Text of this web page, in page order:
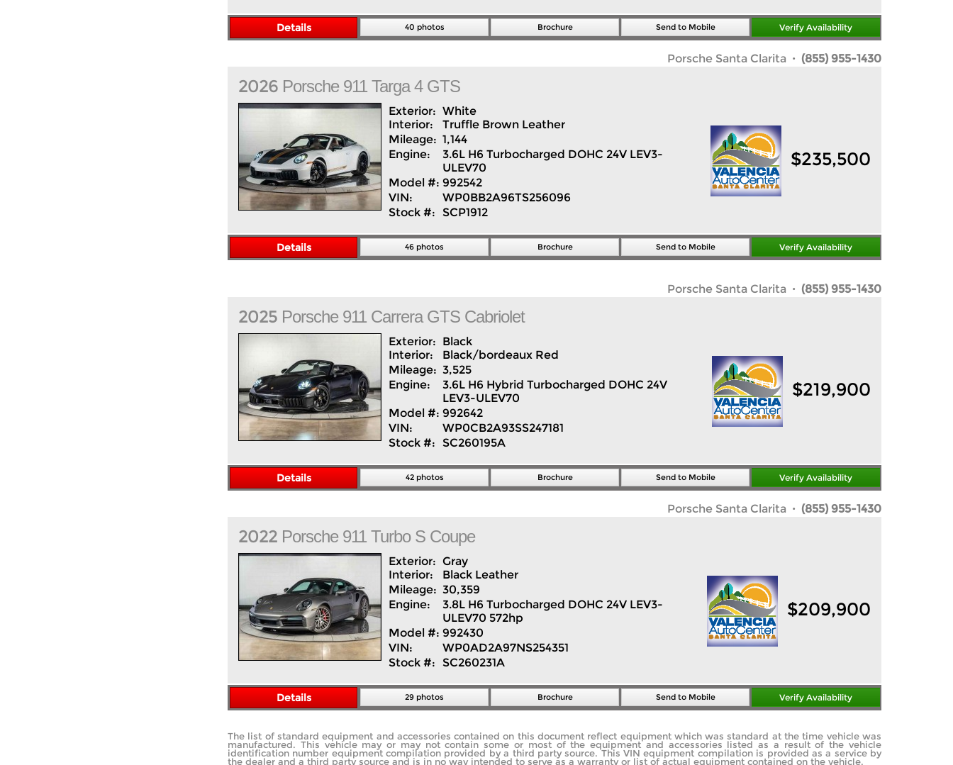
Details 40 photos Brochure Send to Mobile Verify Availability
Porsche Santa Clarita · (855) 955-1430
2026 Porsche 911 Targa 4 GTS
Exterior: White
Interior:
Truffle Brown Leather
Mileage: 1,144
Engine:
3.6L H6 Turbocharged DOHC 24V LEV3-
ULEV70
Model #: 992542
VIN:
WP0BB2A96TS256096
Stock #: SCP1912
$235,500
Details 46 photos Brochure Send to Mobile Verify Availability
Porsche Santa Clarita · (855) 955-1430
2025 Porsche 911 Carrera GTS Cabriolet
Exterior: Black
Interior:
Black/bordeaux Red
Mileage: 3,525
Engine:
3.6L H6 Hybrid Turbocharged DOHC 24V
LEV3-ULEV70
Model #: 992642
VIN:
WP0CB2A93SS247181
Stock #: SC260195A
$219,900
Details 42 photos Brochure Send to Mobile Verify Availability
Porsche Santa Clarita · (855) 955-1430
2022 Porsche 911 Turbo S Coupe
Exterior: Gray
Interior:
Black Leather
Mileage: 30,359
Engine:
3.8L H6 Turbocharged DOHC 24V LEV3-
ULEV70 572hp
Model #: 992430
VIN:
WP0AD2A97NS254351
Stock #: SC260231A
$209,900
Details 29 photos Brochure Send to Mobile Verify Availability
The list of standard equipment and accessories contained on this document reflect equipment which was standard at the time vehicle was
manufactured. This vehicle may or may not contain some or most of the equipment and accessories listed as a result of the vehicle
identification number equipment compilation provided by a third party source. This VIN equipment compilation is provided as a service by
the dealer and a third party source and is in no way intended to serve as a warranty or list of actual equipment contained on the vehicle.